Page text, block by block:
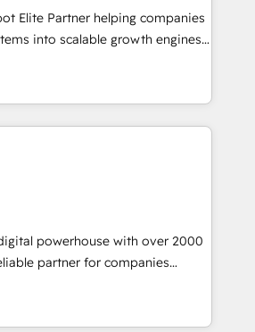
Professional Services, IT and
Elite Partner helping companies
into scalable growth engines.
technology and change
measurable results. As part of
Group, we unite more than
across Europe – ready to
optimized to support your
sales and operations around one
- Unlock the full value of your
data, not just implement a
impact with a partner who
powerhouse with over 2000
partner for companies
their position in the fields of
content, strategy and